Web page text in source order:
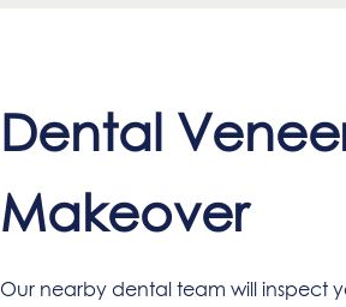
Dental
Makeover
Our nearby dental team will inspect